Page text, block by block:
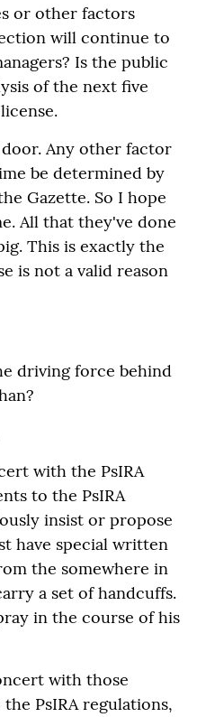
or other factors
will continue to
Is the public
of the next five
Any other factor
be determined by
Gazette. So I hope
All that they've done
This is exactly the
is not a valid reason
driving force behind
with the PsIRA
to the PsIRA
insist or propose
have special written
the somewhere in
a set of handcuffs.
in the course of his
with those
PsIRA regulations,